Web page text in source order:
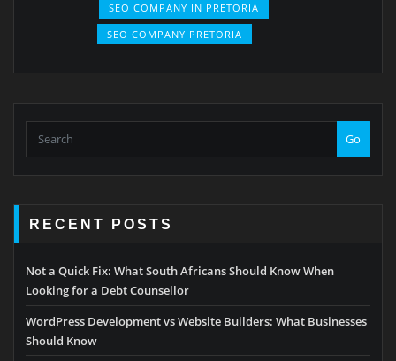
SEO COMPANY IN PRETORIA
SEO COMPANY PRETORIA
Go
RECENT POSTS
Not a Quick Fix: What South Africans Should Know When
Looking for a Debt Counsellor
WordPress Development vs Website Builders: What Businesses
Should Know